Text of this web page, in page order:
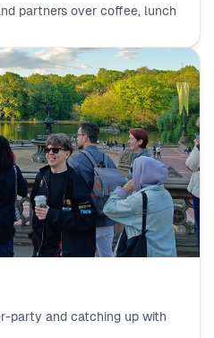
partners over coffee, lunch
party and catching up with